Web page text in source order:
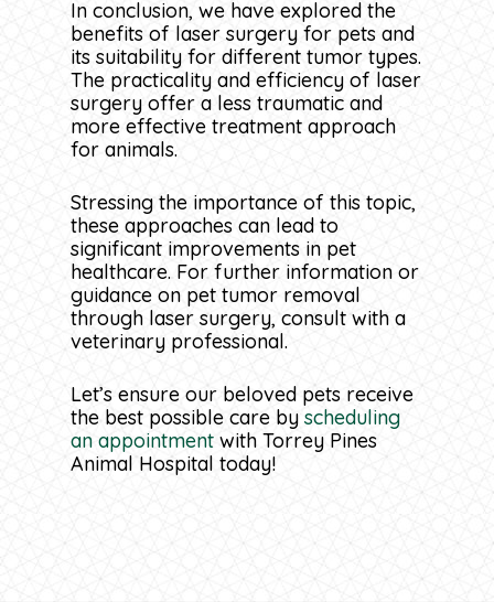
for pet owners seeking a more
comfortable and efficient
treatment approach for their furry
companions.
It’s crucial for pet owners to
discuss these risks with their
veterinarian before proceeding
with laser surgery.
Pets undergoing laser surgery
should be carefully monitored for
any signs of complications
following the procedure. In rare
cases, adverse reactions such as
delayed healing or tissue necrosis
may occur.
Laser surgery offers benefits such
as reduced bleeding, less pain,
decreased risk of infection, and
faster healing compared to
traditional surgical methods.
Considering laser surgery for
tumor removal early on can lead
to a less traumatic and more
effective treatment approach for
your pet’s health. It may be a
better option than traditional
surgery, providing a more precise
and less invasive method with
improved healing outcomes.
In conclusion, we have explored the
benefits of laser surgery for pets and
its suitability for different tumor types.
The practicality and efficiency of laser
surgery offer a less traumatic and
more effective treatment approach
for animals.
Stressing the importance of this topic,
these approaches can lead to
significant improvements in pet
healthcare. For further information or
guidance on pet tumor removal
through laser surgery, consult with a
veterinary professional.
Let’s ensure our beloved pets receive
the best possible care byscheduling
an appointment with Torrey Pines
Animal Hospital today!